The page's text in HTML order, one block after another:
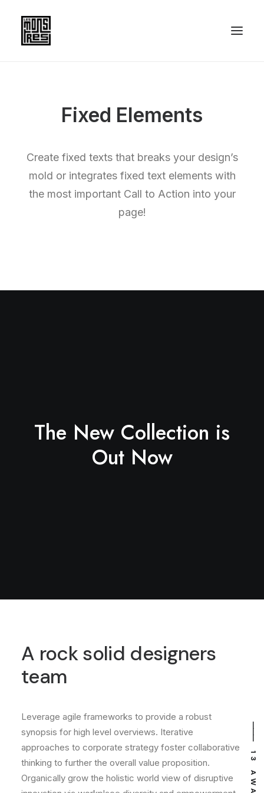
Fixed Elements
Create fixed texts that breaks your design’s
mold or integrates fixed text elements with
the most important Call to Action into your
page!
The New Collection is
Out Now
A rock solid designers
team
Leverage agile frameworks to provide a robust
synopsis for high level overviews. Iterative
approaches to corporate strategy foster collaborative
thinking to further the overall value proposition.
Organically grow the holistic world view of disruptive
⸻ 13 AWARDS